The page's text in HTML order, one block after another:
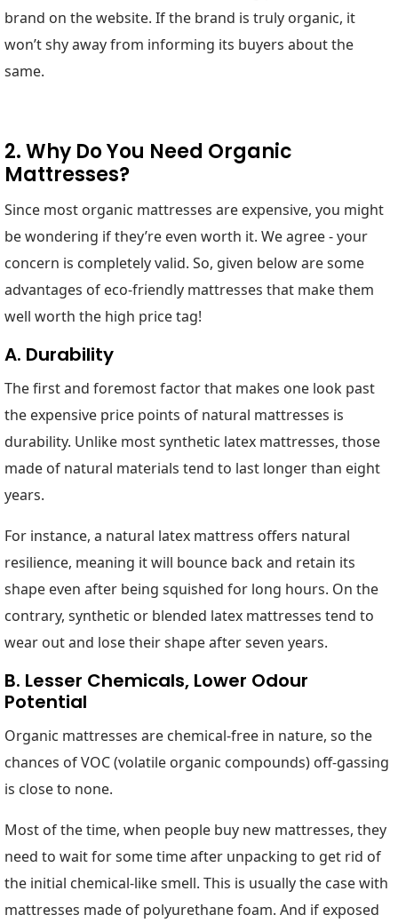
brand on the website. If the brand is truly organic, it
won’t shy away from informing its buyers about the
same.
2. Why Do You Need Organic
Mattresses?
Since most organic mattresses are expensive, you might
be wondering if they’re even worth it. We agree - your
concern is completely valid. So, given below are some
advantages of eco-friendly mattresses that make them
well worth the high price tag!
A. Durability
The first and foremost factor that makes one look past
the expensive price points of natural mattresses is
durability. Unlike most synthetic latex mattresses, those
made of natural materials tend to last longer than eight
years.
For instance, a natural latex mattress offers natural
resilience, meaning it will bounce back and retain its
shape even after being squished for long hours. On the
contrary, synthetic or blended latex mattresses tend to
wear out and lose their shape after seven years.
B. Lesser Chemicals, Lower Odour
Potential
Organic mattresses are chemical-free in nature, so the
chances of VOC (volatile organic compounds) off-gassing
is close to none.
Most of the time, when people buy new mattresses, they
need to wait for some time after unpacking to get rid of
the initial chemical-like smell. This is usually the case with
mattresses made of polyurethane foam. And if exposed